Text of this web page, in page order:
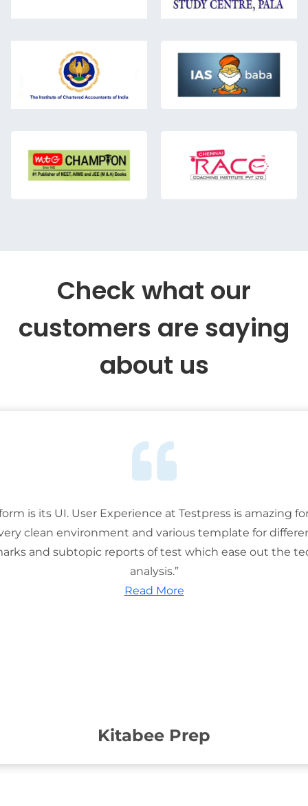
Check what our
customers are saying
about us
is its UI. User Experience at Testpress is amazing
clean environment and various template for
and subtopic reports of test which ease out the
analysis.”
Read More
Kitabee Prep